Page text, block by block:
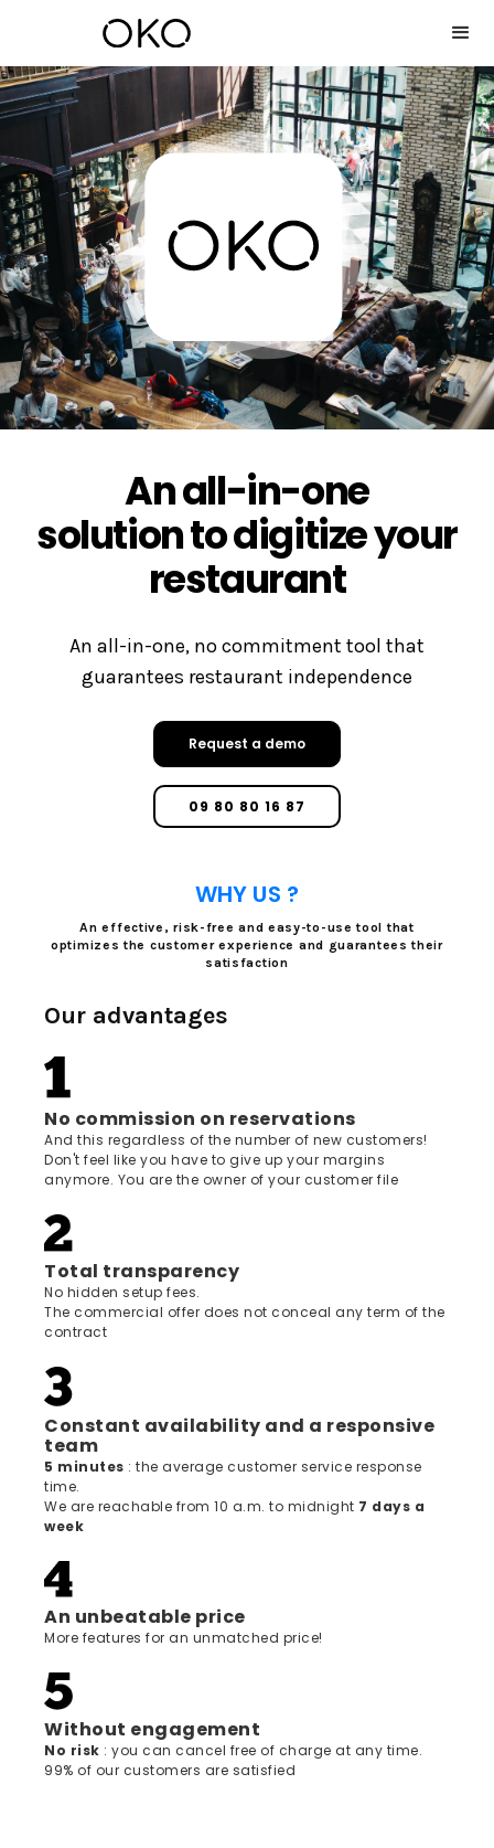
An all-in-one
solution to digitize your
restaurant
An all-in-one, no commitment tool that
guarantees restaurant independence
Request a demo
09 80 80 16 87
WHY US ?
An effective, risk-free and easy-to-use tool that
optimizes the customer experience and guarantees their
satisfaction
Our advantages
No commission on reservations
And this regardless of the number of new customers!
Don't feel like you have to give up your margins
anymore. You are the owner of your customer file
Total transparency
No hidden setup fees.
The commercial offer does not conceal any term of the
contract
Constant availability and a responsive
team
5 minutes : the average customer service response
time.
We are reachable from 10 a.m. to midnight 7 days a
week
An unbeatable price
More features for an unmatched price!
Without engagement
‍No risk : you can cancel free of charge at any time.
99% of our customers are satisfied